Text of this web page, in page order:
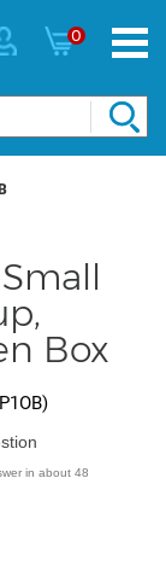
0
Box
)
in about 48